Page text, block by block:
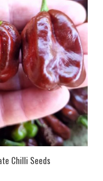
Chilli Seeds